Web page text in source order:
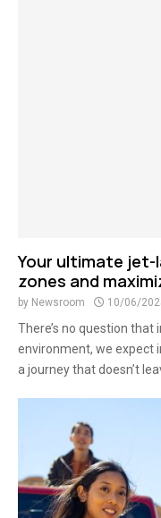
Your ultimate jet-
zones and
by Newsroom 10/06/
There’s no question that
environment, we expect
a journey that doesn’t